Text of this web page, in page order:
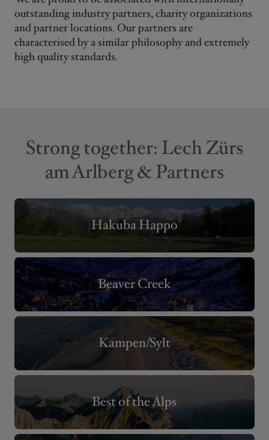
outstanding industry partners, charity organizations
and partner locations. Our partners are
characterised by a similar philosophy and extremely
high quality standards.
Strong together: Lech Zürs
am Arlberg & Partners
Hakuba Happo
Beaver Creek
Kampen/Sylt
Best of the Alps